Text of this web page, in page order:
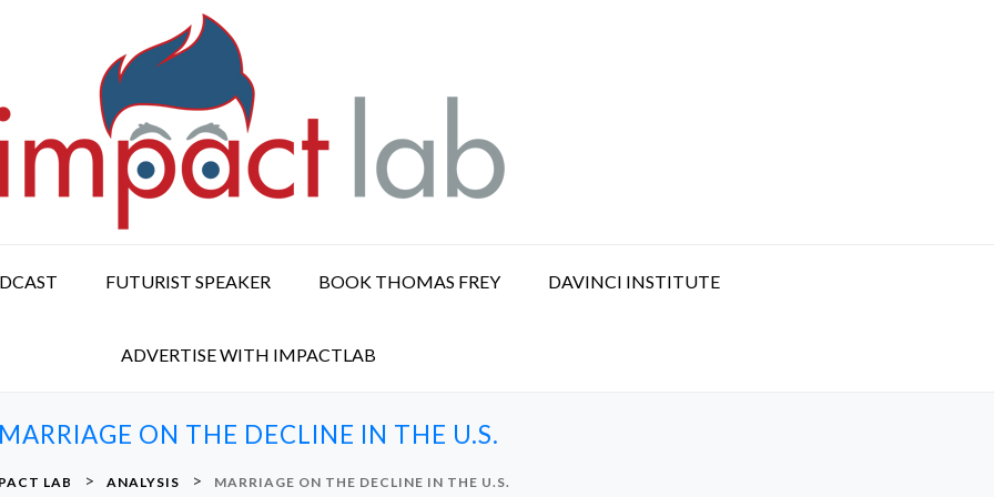
FUTURIST SPEAKER BOOK THOMAS FREY DAVINCI INSTITUTE
ADVERTISE WITH IMPACTLAB
MARRIAGE ON THE DECLINE IN THE U.S.
LAB > ANALYSIS > MARRIAGE ON THE DECLINE IN THE U.S.